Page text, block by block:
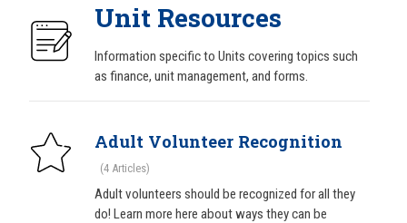
Unit Resources
Information specific to Units covering topics such
as finance, unit management, and forms.
Adult Volunteer Recognition
4 Articles
Adult volunteers should be recognized for all they
do! Learn more here about ways they can be